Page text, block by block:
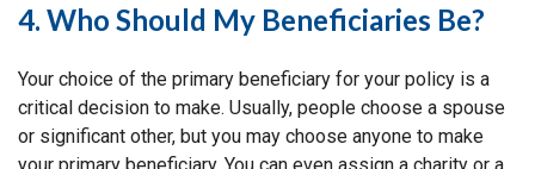
4. Who Should My Beneficiaries Be?
Your choice of the primary beneficiary for your policy is a
critical decision to make. Usually, people choose a spouse
or significant other, but you may choose anyone to make
your primary beneficiary. You can even assign a charity or a